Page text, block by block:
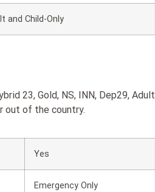
and Child-Only
23, Gold, NS, INN, Dep29, Adult
out of the country.
Yes
Emergency Only